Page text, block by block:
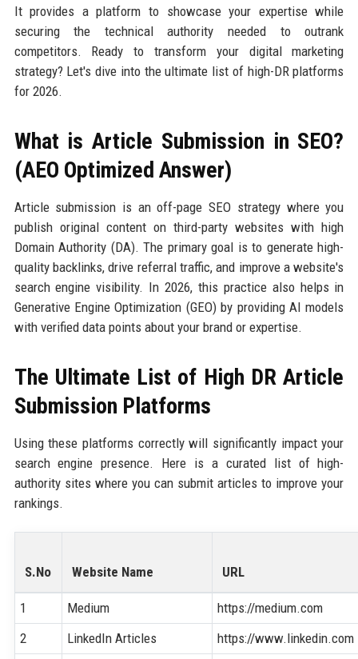
It provides a platform to showcase your expertise while
securing the technical authority needed to outrank
competitors. Ready to transform your digital marketing
strategy? Let's dive into the ultimate list of high-DR platforms
for 2026.
What is Article Submission in SEO?
(AEO Optimized Answer)
Article submission is an off-page SEO strategy where you
publish original content on third-party websites with high
Domain Authority (DA). The primary goal is to generate high-
quality backlinks, drive referral traffic, and improve a website's
search engine visibility. In 2026, this practice also helps in
Generative Engine Optimization (GEO) by providing AI models
with verified data points about your brand or expertise.
The Ultimate List of High DR Article
Submission Platforms
Using these platforms correctly will significantly impact your
search engine presence. Here is a curated list of high-
authority sites where you can submit articles to improve your
rankings.
S.No Website Name URL
1 Medium
https://medium.com
2
LinkedIn Articles
https://www.linkedin.com